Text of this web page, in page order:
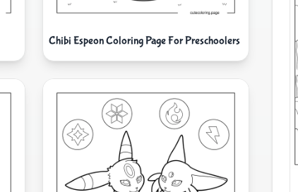
Chibi Espeon Coloring Page For Preschoolers